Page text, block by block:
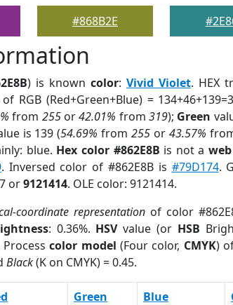
#868B2E
) is known color: Vivid Violet. HEX
RGB (Red+Green+Blue) =
from 255or42.01% from 319); Green
is 139 (54.69% from255 or 43.57%
blue. Hex color #862E8B is not a
. Inversed color of #862E8B is #79D174.
or9121414. OLE color: 9121414.
coordinate representation of color
: 0.36%. HSVvalue (or HSB
Processcolor model (Four color, CMYK)
Black(K on CMYK) = 0.45.
Green Blue